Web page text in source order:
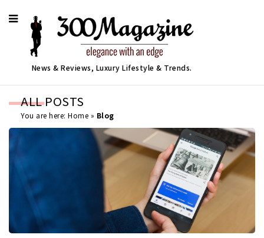
News & Reviews, Luxury Lifestyle & Trends.
ALL POSTS
You are here: Home » Blog